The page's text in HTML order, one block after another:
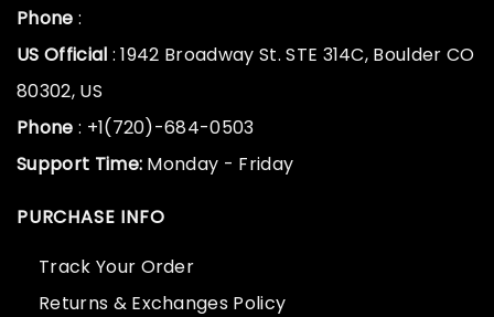
Phone :
US Official : 1942 Broadway St. STE 314C, Boulder CO
80302, US
Phone : +1(720)-684-0503
Support Time: Monday - Friday
PURCHASE INFO
Track Your Order
Returns & Exchanges Policy